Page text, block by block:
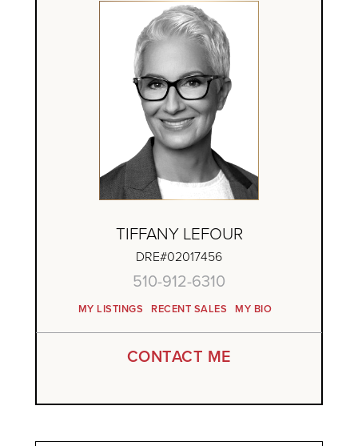
TIFFANY LEFOUR
DRE#02017456
510-912-6310
MY LISTINGS RECENT SALES
CONTACT ME
MY BIO